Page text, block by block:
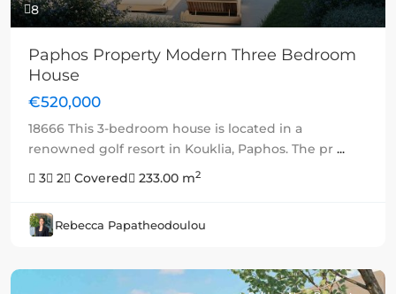
8
Paphos Property Modern Three Bedroom
House
€520,000
18666 This 3-bedroom house is located in a
renowned golf resort in Kouklia, Paphos. The pr ...
3
2 Covered 233.00 m2
Rebecca Papatheodoulou